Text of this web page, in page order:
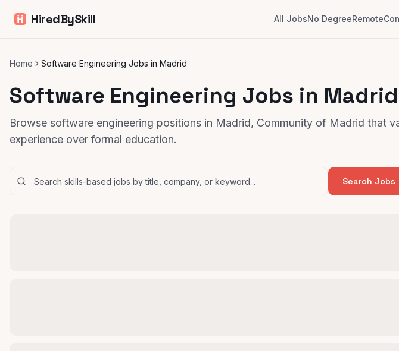
HiredBySkill All JobsNo DegreeRemote
Home Software Engineering Jobs in Madrid
Software Engineering Jobs in Madrid
Browse software engineering positions in Madrid, Community of Madrid that
experience over formal education.
Search Jobs